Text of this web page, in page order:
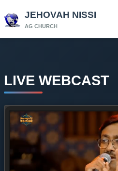
JEHOVAH NISSI
AG CHURCH
LIVE WEBCAST